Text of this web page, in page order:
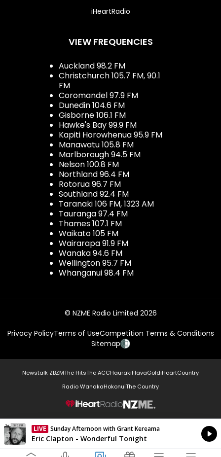
iHeartRadio
VIEW FREQUENCIES
Auckland 98.2 FM
Christchurch 105.7 FM, 90.1
FM
Coromandel 97.9 FM
Dunedin 104.6 FM
Gisborne 106.1 FM
Hawke's Bay 99.9 FM
Kapiti Horowhenua 95.9 FM
Manawatu 105.8 FM
Marlborough 94.5 FM
Nelson 100.8 FM
Northland 96.4 FM
Rotorua 96.7 FM
Southland 92.4 FM
Taranaki 106 FM, 1323 AM
Tauranga 97.4 FM
Thames 107.1 FM
Waikato 105 FM
Wairarapa 91.9 FM
Wanaka 94.6 FM
Wellington 95.7 FM
Whanganui 98.4 FM
© NZME Radio Limited 2026
Privacy PolicyTerms of UseCompetition Terms & Conditions
Sitemap
Newstalk ZBZMThe HitsThe ACCHaurakiFlavaGoldiHeartCountry
Radio WanakaHokonuiThe Country
NZME.
LIVE Sunday Afternoon with Grant Kereama
Currently On Air
Eric Clapton - Wonderful Tonight